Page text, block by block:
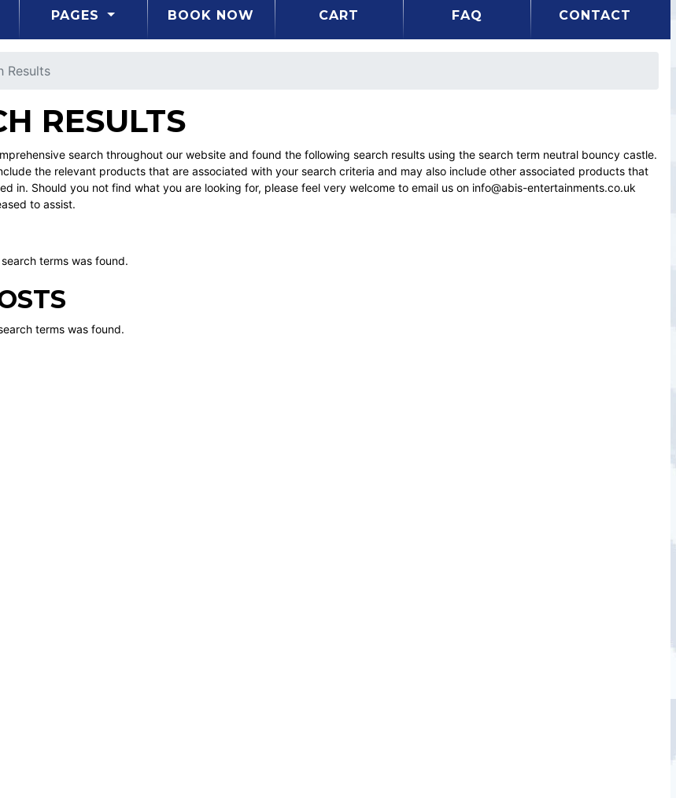
PAGES BOOK NOW CART FAQ CONTACT
Results
RESULTS
search throughout our website and found the following search results using the search term neutral bouncy castle.
the relevant products that are associated with your search criteria and may also include other associated products that
in. Should you not find what you are looking for, please feel very welcome to email us on info@abis-entertainments.co.uk
to assist.
terms was found.
terms was found.